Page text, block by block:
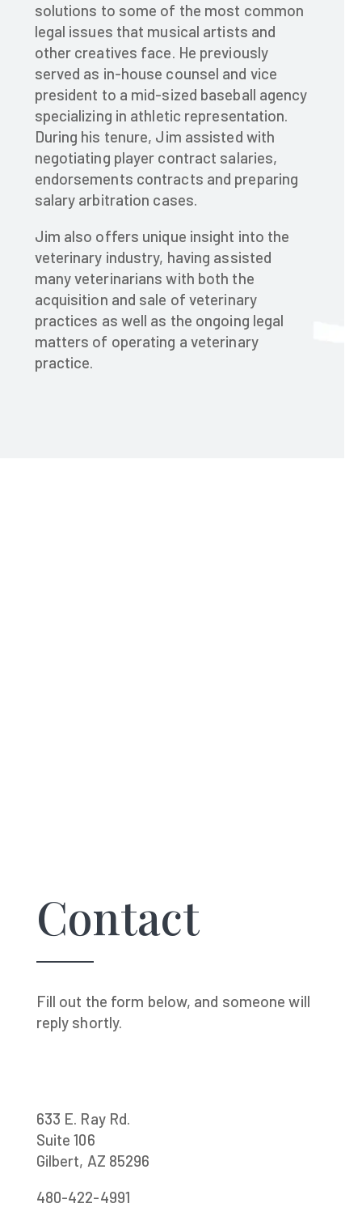
solutions to some of the most common
legal issues that musical artists and
other creatives face. He previously
served as in-house counsel and vice
president to a mid-sized baseball agency
specializing in athletic representation.
During his tenure, Jim assisted with
negotiating player contract salaries,
endorsements contracts and preparing
salary arbitration cases.​
Jim also offers unique insight into the
veterinary industry, having assisted
many veterinarians with both the
acquisition and sale of veterinary
practices as well as the ongoing legal
matters of operating a veterinary
practice.​
Contact
Fill out the form below, and someone will
reply shortly.
633 E. Ray Rd.
Suite 106
Gilbert, AZ 85296
480-422-4991